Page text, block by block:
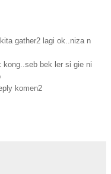
gather2 lagi ok..niza n
kong..seb bek ler si gie ni
komen2